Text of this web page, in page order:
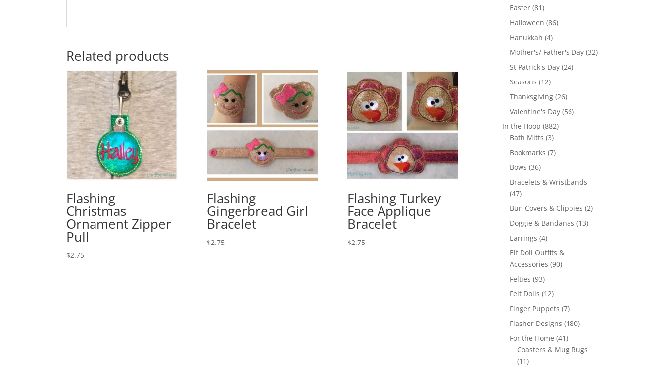
Related products
Flashing
Christmas
Ornament Zipper
Pull
$2.75
Flashing
Gingerbread Girl
Bracelet
$2.75
Flashing Turkey
Face Applique
Bracelet
$2.75
Easter 8181
products
Halloween 8686
Hanukkah 44
products
Mother's/ Father's Day 3232
St Patrick's Day 2424
Seasons 1212
products
Thanksgiving 2626
products
Valentine's Day 5656
In the Hoop 882882
Bath Mitts 33
products
Bookmarks 77
Bows 3636
products
Bracelets & Wristbands
4747
products
Bun Covers & Clippies 22
Doggie & Bandanas 1313
Earrings 44
products
Elf Doll Outfits &
Accessories 9090
Felties 9393
products
Felt Dolls 1212
products
Finger Puppets 77
products
Flasher Designs 180180
For the Home 4141
products
Coasters & Mug Rugs
1111